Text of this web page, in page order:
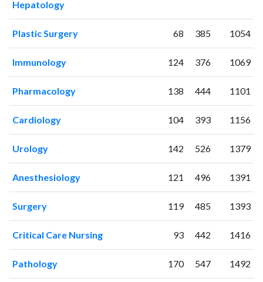
2007 7
2010
201288
2013139
208
2014208
2015156
628
2016161
2017194
1471
2018219
2019309
2937
2020459
2022589
8717
619
Hepatology
Plastic Surgery 68 385 1054
Immunology 124 376 1069
Pharmacology 138 444 1101
Cardiology 104 393 1156
Urology 142 526 1379
Anesthesiology 121 496 1391
Surgery 119 485 1393
Critical Care Nursing 93 442 1416
Pathology 170 547 1492